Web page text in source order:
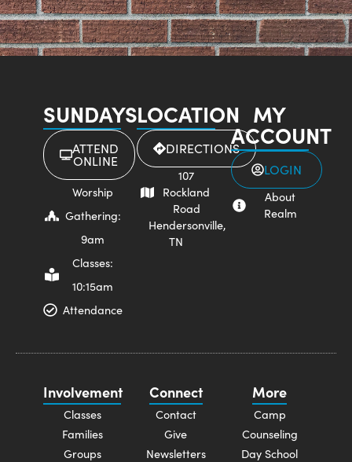
SUNDAYS
ATTEND
ONLINE
Worship
Gathering:
9am
Classes:
10:15am
Attendance
LOCATION
DIRECTIONS
107
Rockland
Road
Hendersonville,
TN
MY
ACCOUNT
LOGIN
About
Realm
Involvement
Classes
Families
Groups
Connect
Contact
Give
Newsletters
More
Camp
Counseling
Day School